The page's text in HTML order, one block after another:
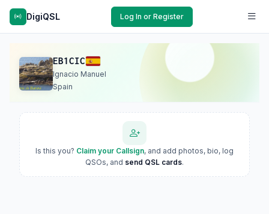
DigiQSL Log In or Register
EB1CIC
Ignacio Manuel
Spain
Is this you? Claim your Callsign, and add photos, bio, log
QSOs, and send QSL cards.